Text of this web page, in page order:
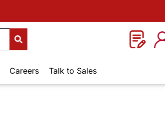
Careers Talk to Sales